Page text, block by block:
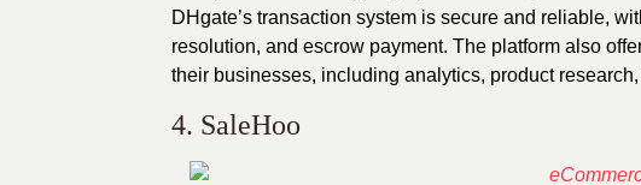
DHgate’s transaction system is secure and reliable,
resolution, and escrow payment. The platform also
their businesses, including analytics, product
4. SaleHoo